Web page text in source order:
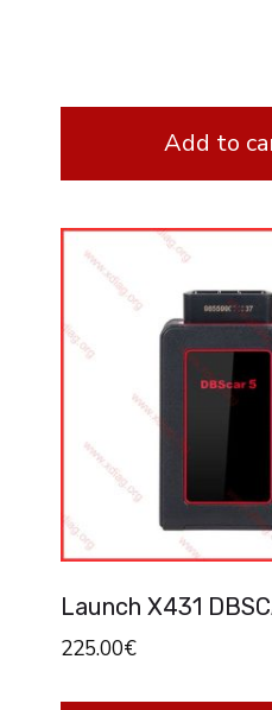
Add to
Launch X431
225.00€